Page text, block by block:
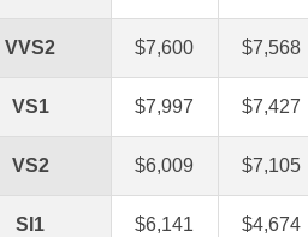
VVS2 $7,600 $7,568
VS1 $7,997 $7,427
VS2 $6,009 $7,105
SI1 $6,141 $4,674